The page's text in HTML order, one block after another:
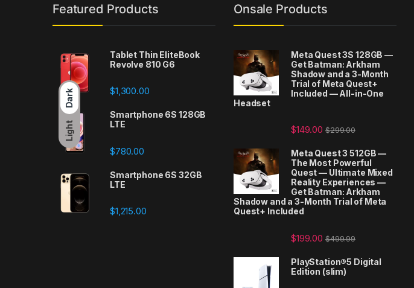
Dark
Light
Featured Products
Tablet Thin EliteBook
Revolve 810 G6
$1,300.00
Smartphone 6S 128GB
LTE
$780.00
Smartphone 6S 32GB
LTE
$1,215.00
Onsale Products
Meta Quest 3S 128GB —
Get Batman: Arkham
Shadow and a 3-Month
Trial of Meta Quest+
Included — All-in-One
Headset
$149.00 $299.00
Meta Quest 3 512GB —
The Most Powerful
Quest — Ultimate Mixed
Reality Experiences —
Get Batman: Arkham
Shadow and a 3-Month Trial of Meta
Quest+ Included
$199.00 $499.99
PlayStation®5 Digital
Edition (slim)